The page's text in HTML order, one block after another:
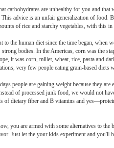
carbohydrates are unhealthy for you and
advice is an unfair generalization of food.
of rice and starchy vegetables, with this
to the human diet since the time began,
bodies. In the Americas, corn was the
it was corn, millet, wheat, rice, pasta and
very few people eating grain-based diets
people are gaining weight because they
of processed junk food, we would not
of dietary fiber and B vitamins and
you are armed with some alternatives to
Just let the your kids experiment and you'll